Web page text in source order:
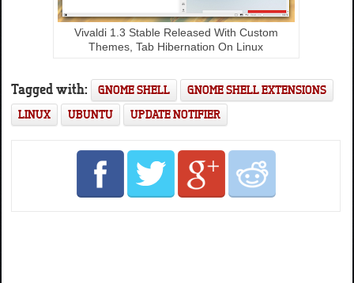
Vivaldi 1.3 Stable Released With Custom
Themes, Tab Hibernation On Linux
Tagged with: GNOME SHELL
GNOME SHELL EXTENSIONS
LINUX
UBUNTU UPDATE NOTIFIER